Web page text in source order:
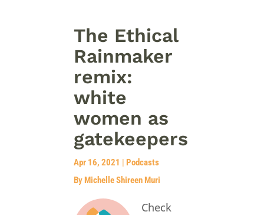
The Ethical
Rainmaker
remix:
white
women as
gatekeepers
Apr 16, 2021 | Podcasts
By Michelle Shireen Muri
Check